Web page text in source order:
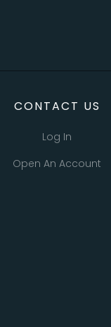
CONTACT US
Log In
Open An Account